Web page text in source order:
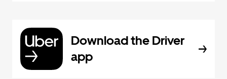
Download the Driver
app